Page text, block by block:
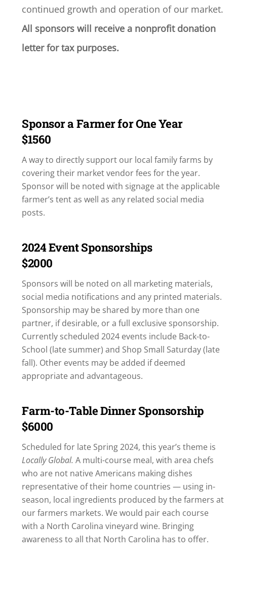
continued growth and operation of our market.
All sponsors will receive a nonprofit donation
letter for tax purposes.
Sponsor a Farmer for One Year
$1560
A way to directly support our local family farms by
covering their market vendor fees for the year.
Sponsor will be noted with signage at the applicable
farmer’s tent as well as any related social media
posts.
2024 Event Sponsorships
$2000
Sponsors will be noted on all marketing materials,
social media notifications and any printed materials.
Sponsorship may be shared by more than one
partner, if desirable, or a full exclusive sponsorship.
Currently scheduled 2024 events include Back-to-
School (late summer) and Shop Small Saturday (late
fall). Other events may be added if deemed
appropriate and advantageous.
Farm-to-Table Dinner Sponsorship
$6000
Scheduled for late Spring 2024, this year’s theme is
Locally Global. A multi-course meal, with area chefs
who are not native Americans making dishes
representative of their home countries — using in-
season, local ingredients produced by the farmers at
our farmers markets. We would pair each course
with a North Carolina vineyard wine. Bringing
awareness to all that North Carolina has to offer.